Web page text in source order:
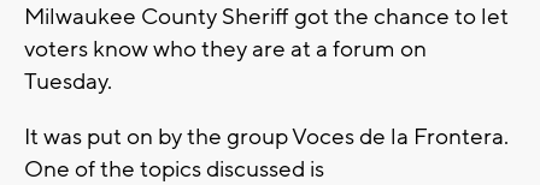
Milwaukee County Sheriff got the chance to let
voters know who they are at a forum on
Tuesday.
It was put on by the group Voces de la Frontera.
One of the topics discussed is